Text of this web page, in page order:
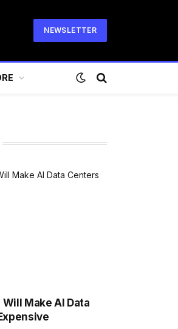
NEWSLETTER
Make AI Data